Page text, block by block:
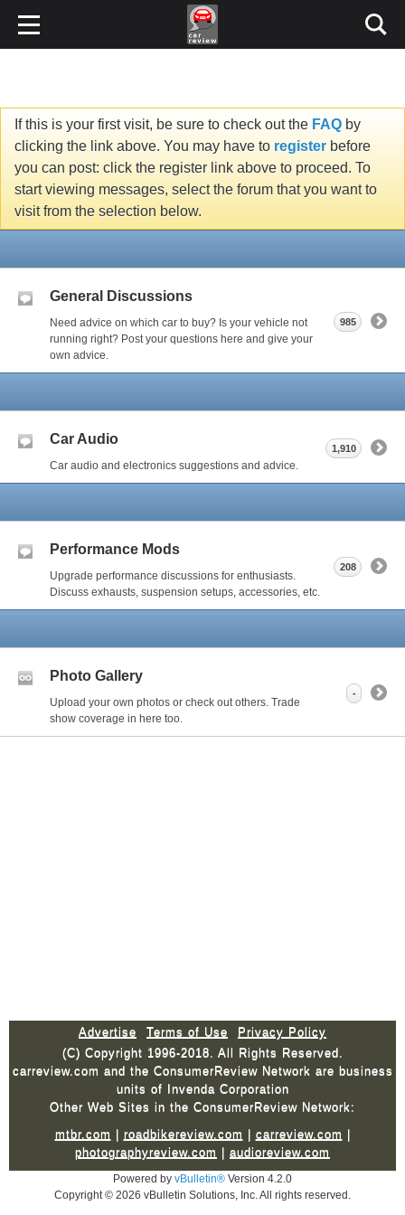
If this is your first visit, be sure to check out the FAQ by
clicking the link above. You may have to register before
you can post: click the register link above to proceed. To
start viewing messages, select the forum that you want to
visit from the selection below.
General Discussions
Need advice on which car to buy? Is your vehicle not
running right? Post your questions here and give your
own advice.
985
Car Audio
Car audio and electronics suggestions and advice.
1,910
Performance Mods
Upgrade performance discussions for enthusiasts.
Discuss exhausts, suspension setups, accessories, etc.
208
Photo Gallery
Upload your own photos or check out others. Trade
show coverage in here too.
-
Advertise Terms of Use
Privacy Policy
(C) Copyright 1996-2018. All Rights Reserved.
carreview.com and the ConsumerReview Network are business
units of Invenda Corporation
Other Web Sites in the ConsumerReview Network:
mtbr.com | roadbikereview.com | carreview.com |
photographyreview.com | audioreview.com
Powered by vBulletin® Version 4.2.0
Copyright © 2026 vBulletin Solutions, Inc. All rights reserved.